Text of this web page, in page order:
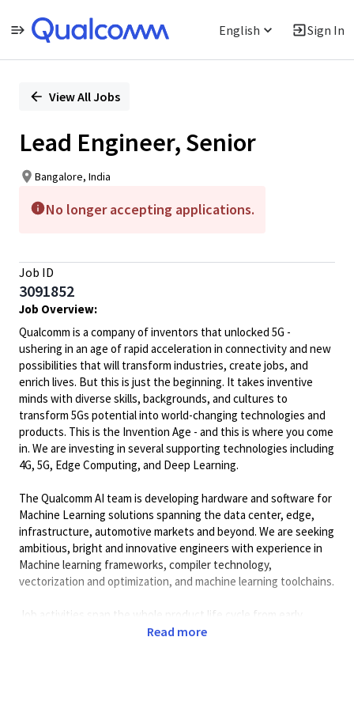
English Sign In
PositionView All Jobs
Lead Engineer, Senior
Bangalore, India
No longer accepting applications.
Job ID
3091852
Job Overview:
Qualcomm is a company of inventors that unlocked 5G -
ushering in an age of rapid acceleration in connectivity and new
possibilities that will transform industries, create jobs, and
enrich lives. But this is just the beginning. It takes inventive
minds with diverse skills, backgrounds, and cultures to
transform 5Gs potential into world-changing technologies and
products. This is the Invention Age - and this is where you come
in. We are investing in several supporting technologies including
4G, 5G, Edge Computing, and Deep Learning.
The Qualcomm AI team is developing hardware and software for
Machine Learning solutions spanning the data center, edge,
infrastructure, automotive markets and beyond. We are seeking
ambitious, bright and innovative engineers with experience in
Machine learning frameworks, compiler technology,
vectorization and optimization, and machine learning toolchains.
Job activities span the whole product life cycle from early
design to commercial deployment. The environment is fast-
Read more